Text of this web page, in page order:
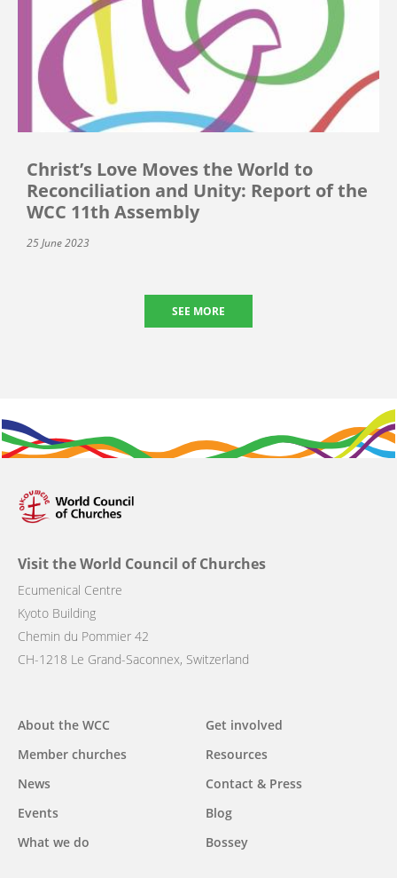
Christ’s Love Moves the World to
Reconciliation and Unity: Report of the
WCC 11th Assembly
25 June 2023
SEE MORE
Visit the World Council of Churches
Ecumenical Centre
Kyoto Building
Chemin du Pommier 42
CH-1218 Le Grand-Saconnex, Switzerland
Main
navigation
About the WCC
Member churches
News
Events
What we do
Get involved
Resources
Contact & Press
Blog
Bossey